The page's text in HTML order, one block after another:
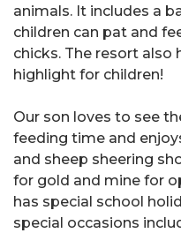
animals. It includes a
children can pat and
chicks. The resort also
highlight for children!
Our son loves to see
feeding time and
and sheep sheering
for gold and mine for
has special school
special occasions